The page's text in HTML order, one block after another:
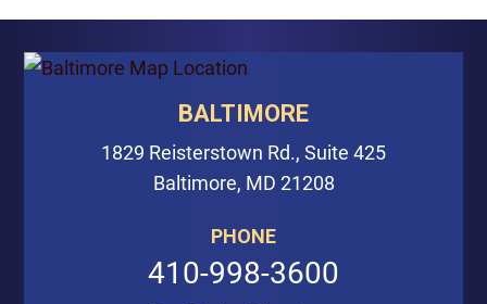
BALTIMORE
1829 Reisterstown Rd., Suite 425
Baltimore, MD 21208
PHONE
410-998-3600